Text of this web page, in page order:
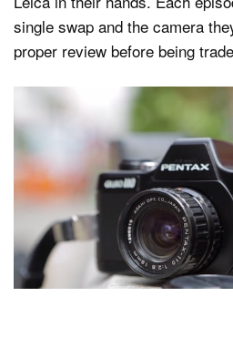
single swap and the camera
proper review before being